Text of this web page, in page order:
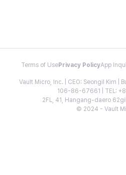
Terms of Use Privacy PolicyApp
Vault Micro, Inc. | CEO: Seongil Kim |
106-86-67661 | TEL:
2FL, 41, Hangang-daero
© 2024 - Vault